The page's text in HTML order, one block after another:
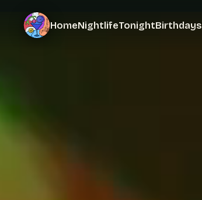
HomeNightlifeTonightBirthdays